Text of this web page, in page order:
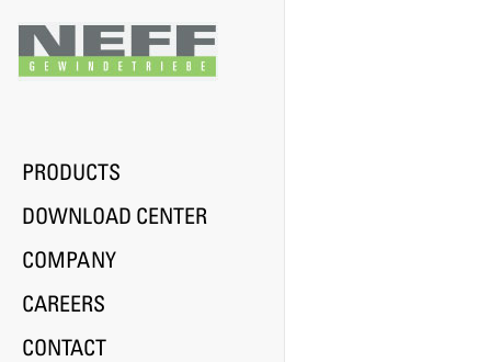
PRODUCTS
DOWNLOAD CENTER
COMPANY
CAREERS
CONTACT